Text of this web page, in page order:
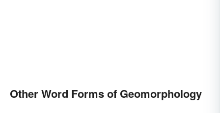
Other Word Forms of Geomorphology